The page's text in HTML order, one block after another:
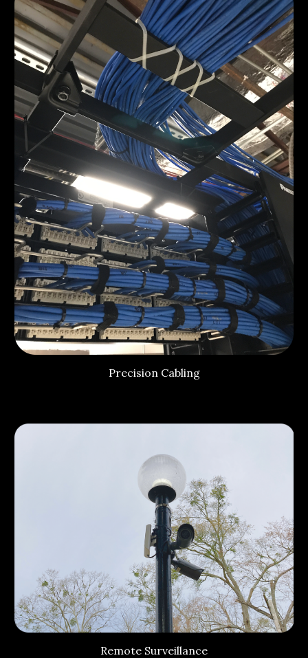
Precision Cabling
Remote Surveillance